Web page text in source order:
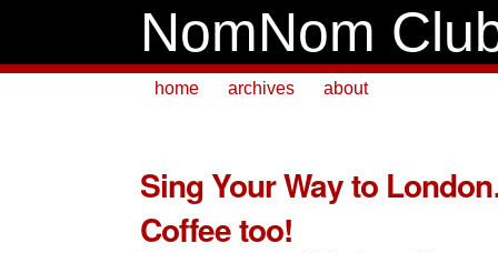
NomNom
home archives about
Sing Your Way to
Coffee too!